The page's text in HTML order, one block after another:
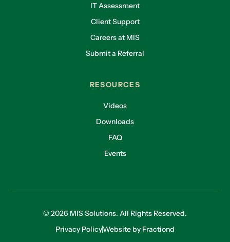
IT Assessment
Client Support
Careers at MIS
Submit a Referral
RESOURCES
Videos
Downloads
FAQ
Events
© 2026 MIS Solutions. All Rights Reserved.
Privacy PolicyWebsite by Fractiond